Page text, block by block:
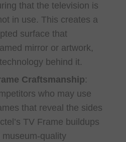
that the television is
in use. This creates a
surface that
mirror or artwork,
behind it.
Craftsmanship:
who may use
that reveal the sides
TV Frame buildups
quality